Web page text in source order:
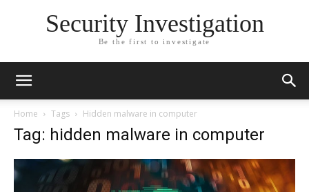
Security Investigation
Be the first to investigate
Home Tags Hidden malware in computer
Tag: hidden malware in computer